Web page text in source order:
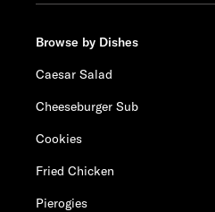
Browse by Dishes
Caesar Salad
Cheeseburger Sub
Cookies
Fried Chicken
Pierogies